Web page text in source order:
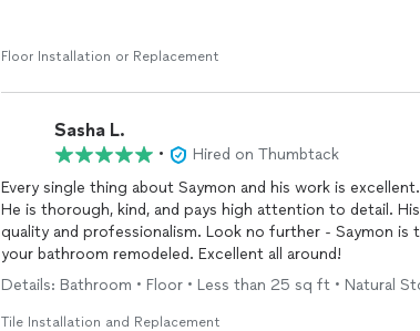
Floor Installation or Replacement
Sasha L.
•
Hired on Thumbtack
Every single thing about Saymon and his work is
He is thorough, kind, and pays high attention to detail.
quality and professionalism. Look no further - Saymon
your bathroom remodeled. Excellent all around!
Details: Bathroom • Floor • Less than 25 sq ft • Natural
Tile Installation and Replacement